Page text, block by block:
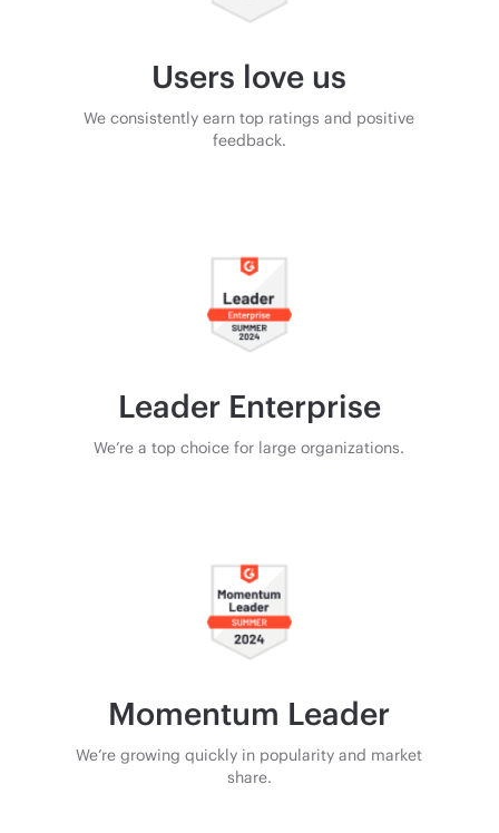
Users love us
We consistently earn top ratings and positive
feedback.
Leader Enterprise
We’re a top choice for large organizations.
Momentum Leader
We’re growing quickly in popularity and market
share.